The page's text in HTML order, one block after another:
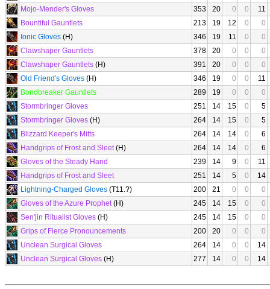
Mojo-Mender's Gloves
353 20 0 0
11
Bountiful Gauntlets
213 19 12 0
0
Ionic Gloves (H) 346 19 11 0
0
Clawshaper Gauntlets
378 20 0 0
0
Clawshaper Gauntlets (H) 391 20 0 0
0
Old Friend's Gloves (H) 346 19 0 0
11
Bondbreaker Gauntlets
289 19 0 0
0
Stormbringer Gloves
251 14 15 0
5
Stormbringer Gloves (H) 264 14 15 0
5
Blizzard Keeper's Mitts
264 14 14 0
6
Handgrips of Frost and Sleet(H) 264 14 14 0
6
Gloves of the Steady Hand
239 14 9 0
11
Handgrips of Frost and Sleet
251 14 5 0
14
Lightning-Charged Gloves (T11.?) 200 21 0 0
0
Gloves of the Azure Prophet(H) 245 14 15 0
0
Sen'jin Ritualist Gloves (H) 245 14 15 0
0
Grips of Fierce Pronouncements
200 20 0 0
0
Unclean Surgical Gloves
264 14 0 0
14
Unclean Surgical Gloves (H) 277 14 0 0 14